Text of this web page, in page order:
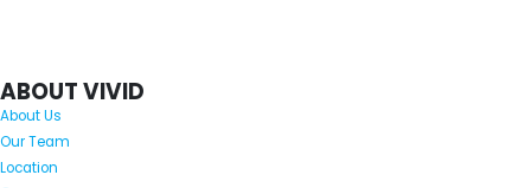
ABOUT VIVID
About Us
Our Team
Location